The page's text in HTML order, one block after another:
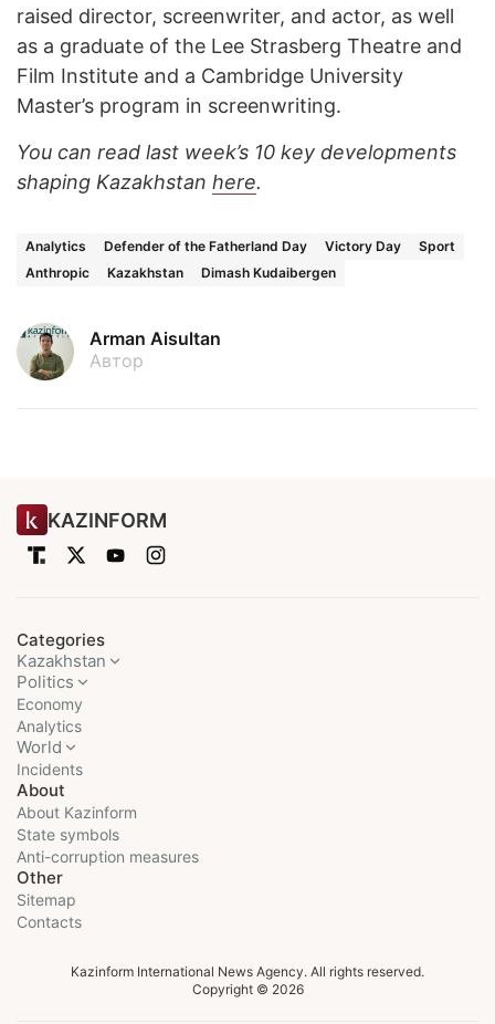
raised director, screenwriter, and actor, as well
as a graduate of the Lee Strasberg Theatre and
Film Institute and a Cambridge University
Master’s program in screenwriting.
You can read last week’s 10 key developments
shaping Kazakhstan here.
Analytics Defender of the Fatherland Day Victory Day
Sport
Anthropic
Kazakhstan Dimash Kudaibergen
Arman Aisultan
Автор
KAZINFORM
Categories
Kazakhstan
Politics
Economy
Analytics
World
Incidents
About
About Kazinform
State symbols
Anti-corruption measures
Other
Sitemap
Contacts
Kazinform International News Agency. All rights reserved.
Copyright © 2026